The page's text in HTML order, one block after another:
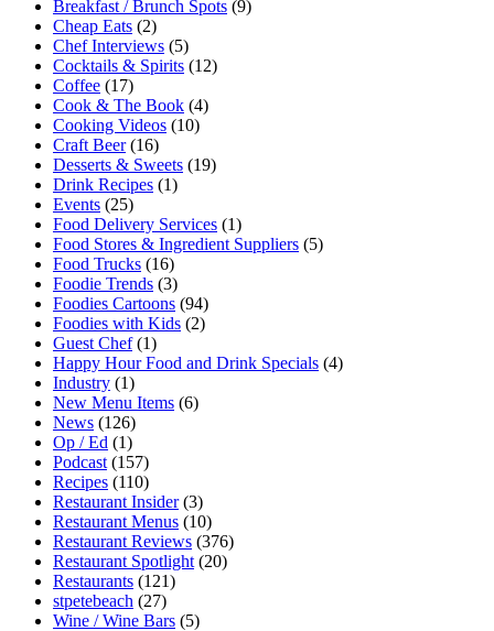
Breakfast / Brunch Spots (9)
Cheap Eats (2)
Chef Interviews (5)
Cocktails & Spirits (12)
Coffee (17)
Cook & The Book (4)
Cooking Videos (10)
Craft Beer(16)
Desserts & Sweets (19)
Drink Recipes (1)
Events (25)
Food Delivery Services (1)
Food Stores & Ingredient Suppliers (5)
Food Trucks (16)
Foodie Trends (3)
Foodies Cartoons (94)
Foodies with Kids (2)
Guest Chef(1)
Happy Hour Food and Drink Specials (4)
Industry (1)
New Menu Items (6)
News (126)
Op / Ed (1)
Podcast (157)
Recipes (110)
Restaurant Insider(3)
Restaurant Menus (10)
Restaurant Reviews (376)
Restaurant Spotlight (20)
Restaurants (121)
stpetebeach (27)
Wine / Wine Bars (5)